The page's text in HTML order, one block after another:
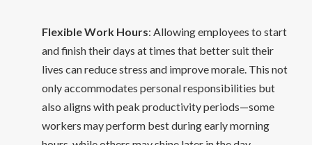
Flexible Work Hours: Allowing employees to start
and finish their days at times that better suit their
lives can reduce stress and improve morale. This not
only accommodates personal responsibilities but
also aligns with peak productivity periods—some
workers may perform best during early morning